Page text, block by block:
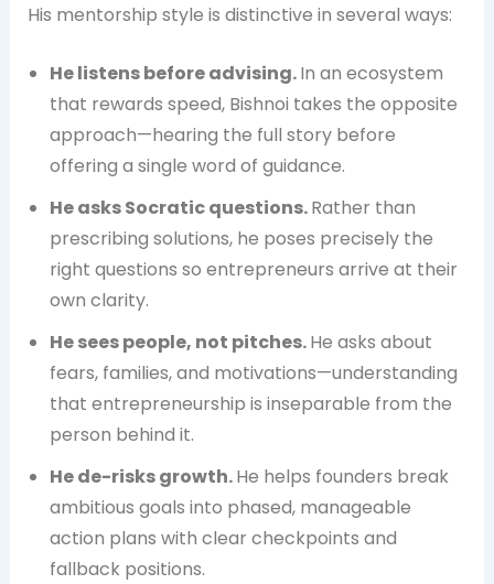
His mentorship style is distinctive in several ways:
He listens before advising.In an ecosystem
that rewards speed, Bishnoi takes the opposite
approach—hearing the full story before
offering a single word of guidance.
He asks Socratic questions.Rather than
prescribing solutions, he poses precisely the
right questions so entrepreneurs arrive at their
own clarity.
He sees people, not pitches.He asks about
fears, families, and motivations—understanding
that entrepreneurship is inseparable from the
person behind it.
He de-risks growth.He helps founders break
ambitious goals into phased, manageable
action plans with clear checkpoints and
fallback positions.